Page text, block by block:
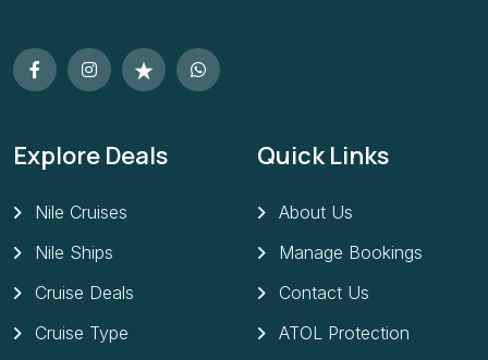
Explore Deals
Nile Cruises
Nile Ships
Cruise Deals
Cruise Type
Quick Links
About Us
Manage Bookings
Contact Us
ATOL Protection